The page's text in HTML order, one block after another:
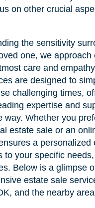
on other crucial
the sensitivity
one, we approach
care and
are designed to
challenging times,
expertise and
way. Whether you
estate sale or an
a personalized
to your specific
Below is a glimpse
estate sale
and the nearby